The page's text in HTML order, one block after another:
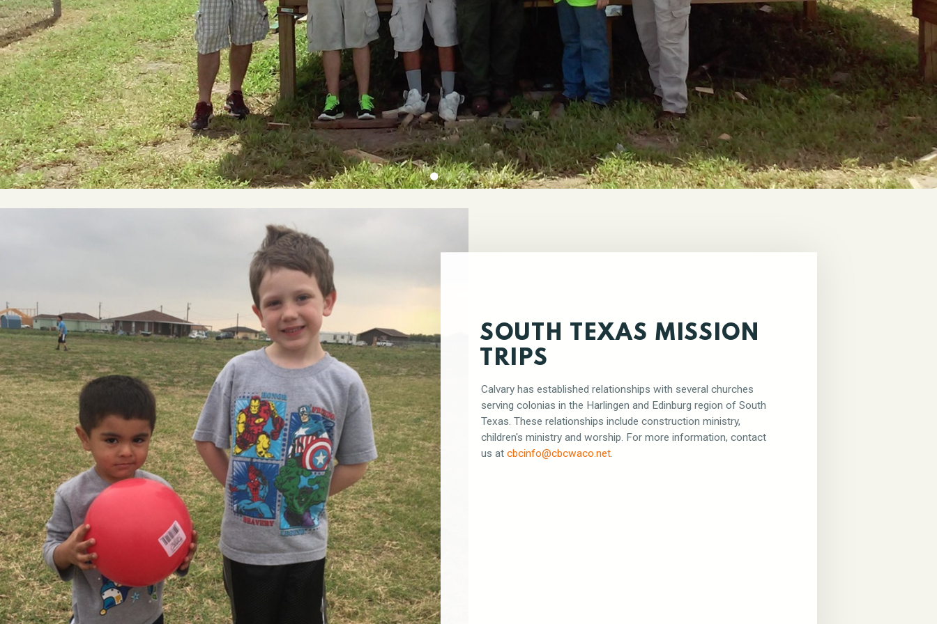
SOUTH TEXAS MISSION
TRIPS
Calvary has established relationships with several churches
serving colonias in the Harlingen and Edinburg region of South
Texas. These relationships include construction ministry,
children's ministry and worship. For more information, contact
us at cbcinfo@cbcwaco.net.